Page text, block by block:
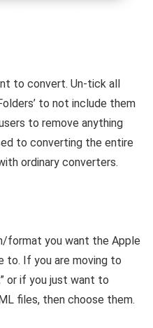
to convert. Un-tick all
to not include them
to remove anything
to converting the entire
ordinary converters.
format you want the Apple
to. If you are moving to
or if you just want to
files, then choose them.